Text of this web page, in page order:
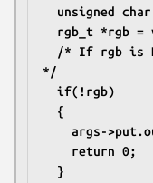
unsigned
rgb_t *rgb
*/
  if(!rgb)
  {
args-
    return 0;
  }